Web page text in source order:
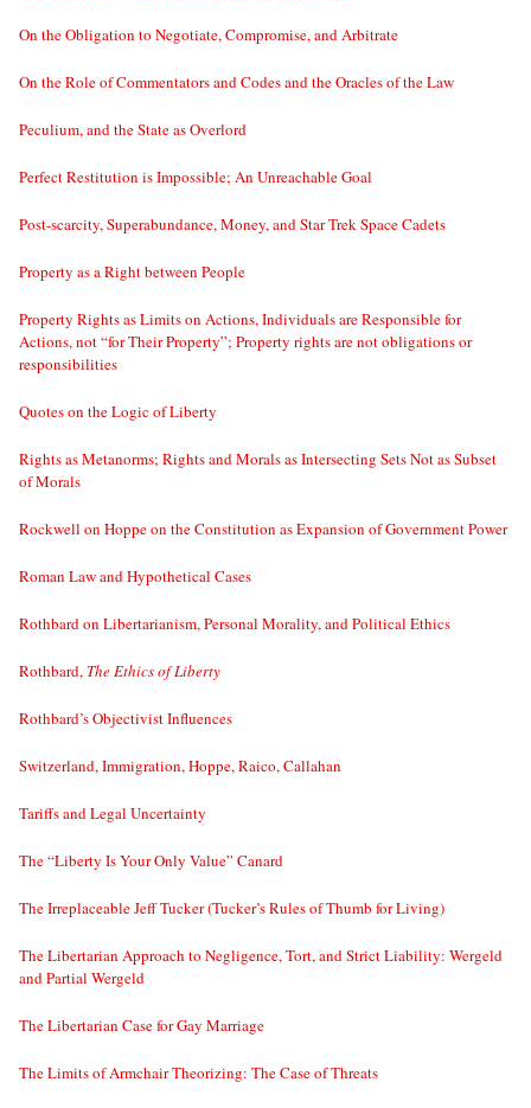
On the Obligation to Negotiate, Compromise, and Arbitrate
On the Role of Commentators and Codes and the Oracles of the Law
Peculium, and the State as Overlord
Perfect Restitution is Impossible; An Unreachable Goal
Post-scarcity, Superabundance, Money, and Star Trek Space Cadets
Property as a Right between People
Property Rights as Limits on Actions, Individuals are Responsible for
Actions, not “for Their Property”; Property rights are not obligations or
responsibilities
Quotes on the Logic of Liberty
Rights as Metanorms; Rights and Morals as Intersecting Sets Not as Subset
of Morals
Rockwell on Hoppe on the Constitution as Expansion of Government Power
Roman Law and Hypothetical Cases
Rothbard on Libertarianism, Personal Morality, and Political Ethics
Rothbard, The Ethics of Liberty
Rothbard’s Objectivist Influences
Switzerland, Immigration, Hoppe, Raico, Callahan
Tariffs and Legal Uncertainty
The “Liberty Is Your Only Value” Canard
The Irreplaceable Jeff Tucker (Tucker’s Rules of Thumb for Living)
The Libertarian Approach to Negligence, Tort, and Strict Liability: Wergeld
and Partial Wergeld
The Libertarian Case for Gay Marriage
The Limits of Armchair Theorizing: The Case of Threats